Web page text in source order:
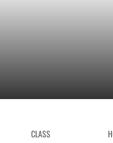
CLASS